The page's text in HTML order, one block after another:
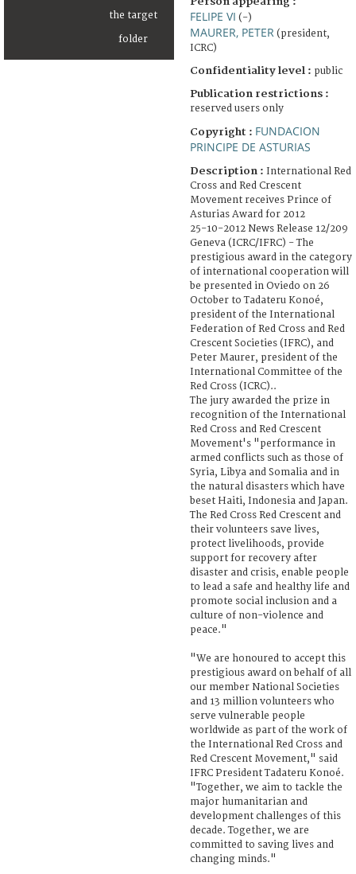
FELIPE VI (-)
MAURER, PETER (president,
ICRC)
Confidentiality level : public
Publication restrictions :
reserved users only
Copyright : FUNDACION
PRINCIPE DE ASTURIAS
Description : International Red
Cross and Red Crescent
Movement receives Prince of
Asturias Award for 2012
25-10-2012 News Release 12/209
Geneva (ICRC/IFRC) - The
prestigious award in the category
of international cooperation will
be presented in Oviedo on 26
October to Tadateru Konoé,
president of the International
Federation of Red Cross and Red
Crescent Societies (IFRC), and
Peter Maurer, president of the
International Committee of the
Red Cross (ICRC)..
The jury awarded the prize in
recognition of the International
Red Cross and Red Crescent
Movement's "performance in
armed conflicts such as those of
Syria, Libya and Somalia and in
the natural disasters which have
beset Haiti, Indonesia and Japan.
The Red Cross Red Crescent and
their volunteers save lives,
protect livelihoods, provide
support for recovery after
disaster and crisis, enable people
to lead a safe and healthy life and
promote social inclusion and a
culture of non-violence and
peace."
"We are honoured to accept this
prestigious award on behalf of all
our member National Societies
and 13 million volunteers who
serve vulnerable people
worldwide as part of the work of
the International Red Cross and
Red Crescent Movement," said
IFRC President Tadateru Konoé.
"Together, we aim to tackle the
major humanitarian and
development challenges of this
decade. Together, we are
committed to saving lives and
changing minds."